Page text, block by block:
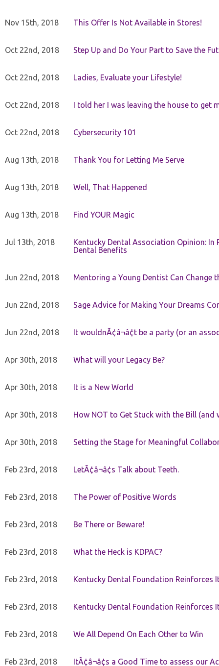
Nov 15th, 2018 This Offer Is Not Available in Stores!
Oct 22nd, 2018 Step Up and Do Your Part to Save the
Oct 22nd, 2018 Ladies, Evaluate your Lifestyle!
Oct 22nd, 2018 I told her I was leaving the house to get
Oct 22nd, 2018 Cybersecurity 101
Aug 13th, 2018 Thank You for Letting Me Serve
Aug 13th, 2018 Well, That Happened
Aug 13th, 2018 Find YOUR Magic
Jul 13th, 2018
Kentucky Dental Association Opinion:
Dental Benefits
Jun 22nd, 2018 Mentoring a Young Dentist Can Change
Jun 22nd, 2018 Sage Advice for Making Your Dreams
Jun 22nd, 2018 It wouldnÃ¢â¬â¢t be a party (or an
Apr 30th, 2018 What will your Legacy Be?
Apr 30th, 2018 It is a New World
Apr 30th, 2018 How NOT to Get Stuck with the Bill (and
Apr 30th, 2018 Setting the Stage for Meaningful
Feb 23rd, 2018 LetÃ¢â¬â¢s Talk about Teeth.
Feb 23rd, 2018 The Power of Positive Words
Feb 23rd, 2018 Be There or Beware!
Feb 23rd, 2018 What the Heck is KDPAC?
Feb 23rd, 2018 Kentucky Dental Foundation Reinforces
Feb 23rd, 2018 Kentucky Dental Foundation Reinforces
Feb 23rd, 2018 We All Depend On Each Other to Win
Feb 23rd, 2018 ItÃ¢â¬â¢s a Good Time to assess our